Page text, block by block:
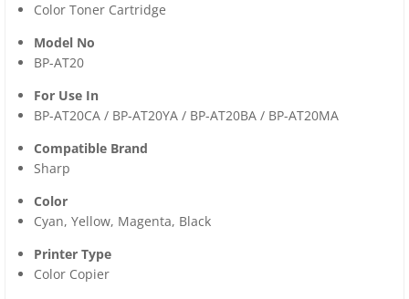
Color Toner Cartridge
Model No
BP-AT20
For Use In
BP-AT20CA / BP-AT20YA / BP-AT20BA / BP-AT20MA
Compatible Brand
Sharp
Color
Cyan, Yellow, Magenta, Black
Printer Type
Color Copier